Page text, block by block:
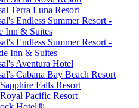
Terra Luna Resort
Endless Summer Resort -
Inn & Suites
Endless Summer Resort -
Inn & Suites
Aventura Hotel
Cabana Bay Beach Resort
Falls Resort
Pacific Resort